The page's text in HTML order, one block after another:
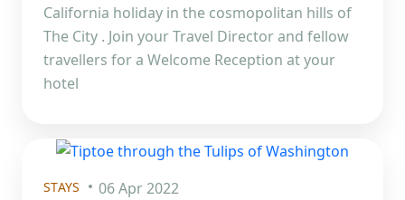
California holiday in the cosmopolitan hills of
The City . Join your Travel Director and fellow
travellers for a Welcome Reception at your
hotel
STAYS 06 Apr 2022